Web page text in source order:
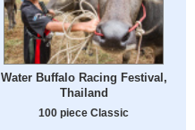
Water Buffalo Racing Festival,
Thailand
100 piece Classic